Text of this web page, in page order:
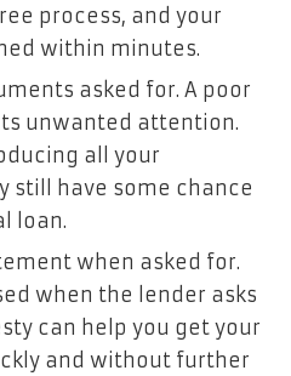
process, and your
within minutes.
asked for. A poor
unwanted attention.
all your
still have some chance
loan.
when asked for.
when the lender asks
can help you get your
and without further